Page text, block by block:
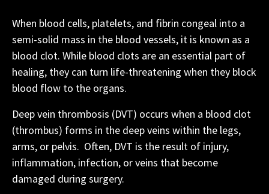
When blood cells, platelets, and fibrin congeal into a
semi-solid mass in the blood vessels, it is known as a
blood clot. While blood clots are an essential part of
healing, they can turn life-threatening when they block
blood flow to the organs.
Deep vein thrombosis (DVT) occurs when a blood clot
(thrombus) forms in the deep veins within the legs,
arms, or pelvis. Often, DVT is the result of injury,
inflammation, infection, or veins that become
damaged during surgery.